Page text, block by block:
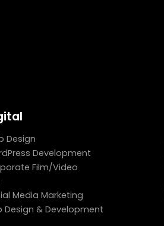
Design
Development
Film/Video
Media Marketing
Design & Development